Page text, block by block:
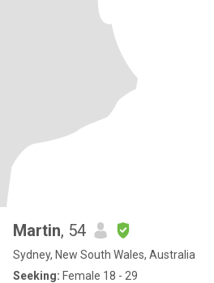
Martin, 54
Sydney, New South Wales, Australia
Seeking: Female 18 - 29